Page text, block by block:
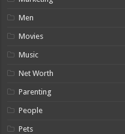
Men
Movies
Music
Net Worth
Parenting
People
Pets